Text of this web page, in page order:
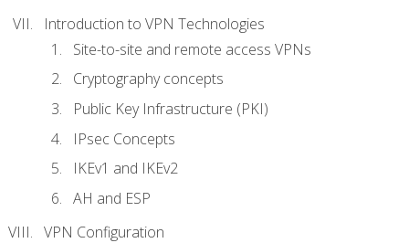
Introduction to VPN Technologies
Site-to-site and remote access VPNs
Cryptography concepts
Public Key Infrastructure (PKI)
IPsec Concepts
IKEv1 and IKEv2
AH and ESP
VPN Configuration